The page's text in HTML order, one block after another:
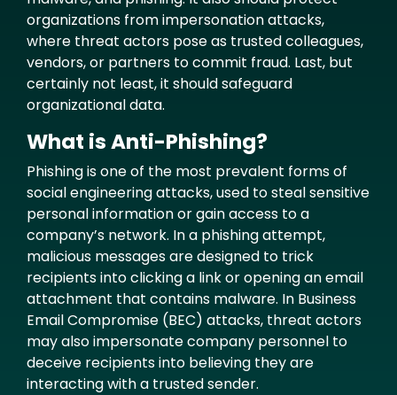
organizations from impersonation attacks,
where threat actors pose as trusted colleagues,
vendors, or partners to commit fraud. Last, but
certainly not least, it should safeguard
organizational data.
What is Anti-Phishing?
Phishing is one of the most prevalent forms of
social engineering attacks, used to steal sensitive
personal information or gain access to a
company’s network. In a phishing attempt,
malicious messages are designed to trick
recipients into clicking a link or opening an email
attachment that contains malware. In Business
Email Compromise (BEC) attacks, threat actors
may also impersonate company personnel to
deceive recipients into believing they are
interacting with a trusted sender.